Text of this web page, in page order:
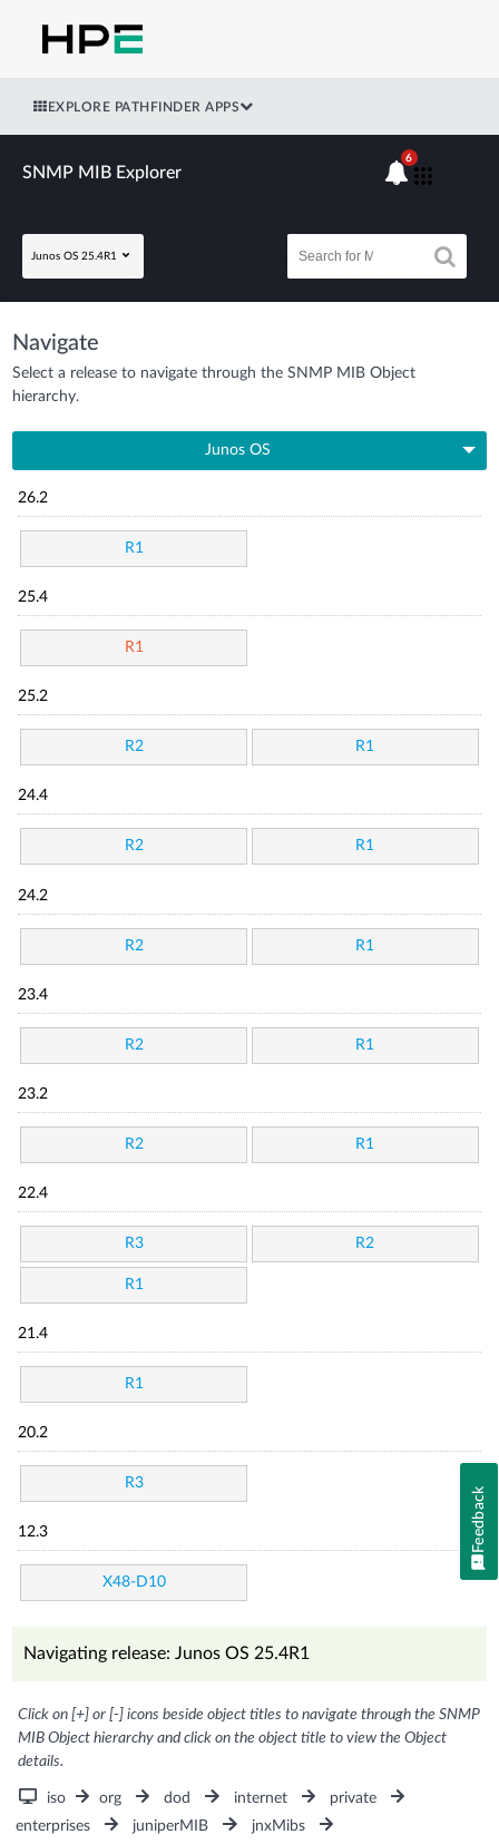
EXPLORE PATHFINDER APPS
SNMP MIB Explorer
Junos OS 25.4R1
6
Navigate
Select a release to navigate through the SNMP MIB Object
hierarchy.
Junos OS
26.2
R1
25.4
R1
25.2
R2 R1
24.4
R2 R1
24.2
R2 R1
23.4
R2 R1
23.2
R2 R1
22.4
R3 R2
R1
21.4
R1
20.2
R3
12.3
X48-D10
Navigating release: Junos OS 25.4R1
Click on [+] or [-] icons beside object titles to navigate through the SNMP
MIB Object hierarchy and click on the object title to view the Object
details.
iso org dod internet
private
enterprises
juniperMIB jnxMibs
Feedback